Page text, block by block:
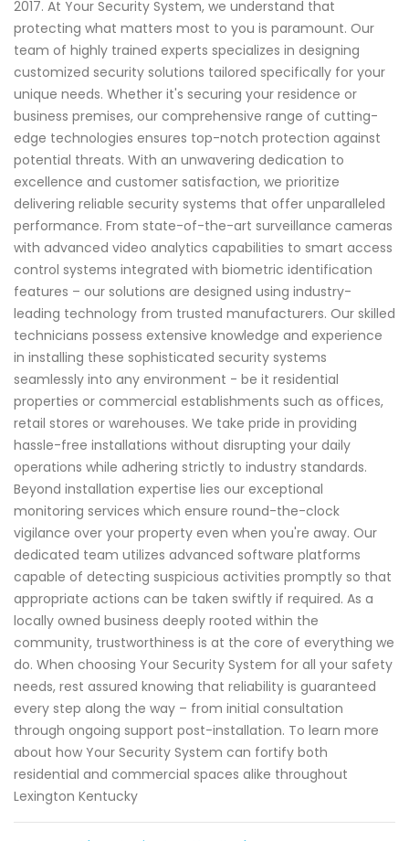
2017. At Your Security System, we understand that
protecting what matters most to you is paramount. Our
team of highly trained experts specializes in designing
customized security solutions tailored specifically for your
unique needs. Whether it's securing your residence or
business premises, our comprehensive range of cutting-
edge technologies ensures top-notch protection against
potential threats. With an unwavering dedication to
excellence and customer satisfaction, we prioritize
delivering reliable security systems that offer unparalleled
performance. From state-of-the-art surveillance cameras
with advanced video analytics capabilities to smart access
control systems integrated with biometric identification
features – our solutions are designed using industry-
leading technology from trusted manufacturers. Our skilled
technicians possess extensive knowledge and experience
in installing these sophisticated security systems
seamlessly into any environment - be it residential
properties or commercial establishments such as offices,
retail stores or warehouses. We take pride in providing
hassle-free installations without disrupting your daily
operations while adhering strictly to industry standards.
Beyond installation expertise lies our exceptional
monitoring services which ensure round-the-clock
vigilance over your property even when you're away. Our
dedicated team utilizes advanced software platforms
capable of detecting suspicious activities promptly so that
appropriate actions can be taken swiftly if required. As a
locally owned business deeply rooted within the
community, trustworthiness is at the core of everything we
do. When choosing Your Security System for all your safety
needs, rest assured knowing that reliability is guaranteed
every step along the way – from initial consultation
through ongoing support post-installation. To learn more
about how Your Security System can fortify both
residential and commercial spaces alike throughout
Lexington Kentucky